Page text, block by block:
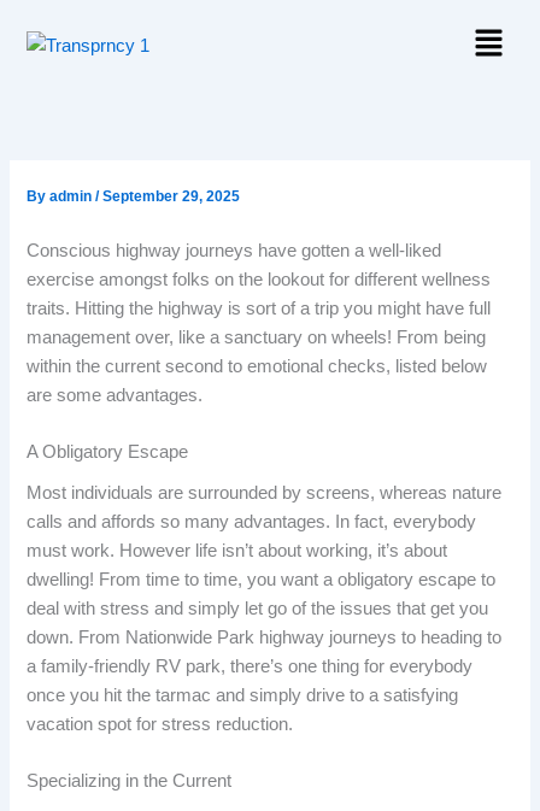
Menu
Byadmin/September 29, 2025
Conscious highway journeys have gotten a well-liked
exercise amongst folks on the lookout for different wellness
traits. Hitting the highway is sort of a trip you might have full
management over, like a sanctuary on wheels! From being
within the current second to emotional checks, listed below
are some advantages.
A Obligatory Escape
Most individuals are surrounded by screens, whereas nature
calls and affords so many advantages. In fact, everybody
must work. However life isn’t about working, it’s about
dwelling! From time to time, you want a obligatory escape to
deal with stress and simply let go of the issues that get you
down. From Nationwide Park highway journeys to heading to
a family-friendly RV park, there’s one thing for everybody
once you hit the tarmac and simply drive to a satisfying
vacation spot for stress reduction.
Specializing in the Current